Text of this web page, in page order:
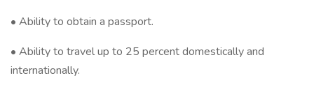
• Ability to obtain a passport.
• Ability to travel up to 25 percent domestically and
internationally.